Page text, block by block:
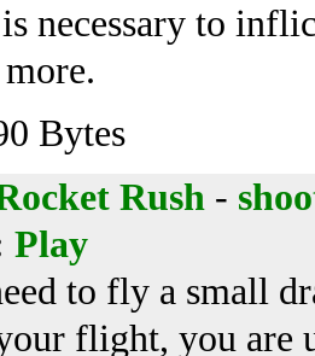
necessary to
Bytes
Rush -
Play
to fly a small
flight, you are